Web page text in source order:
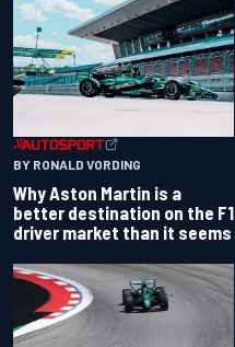
BY RONALD VORDING
Why Aston Martin is a
better destination on the F1
driver market than it seems